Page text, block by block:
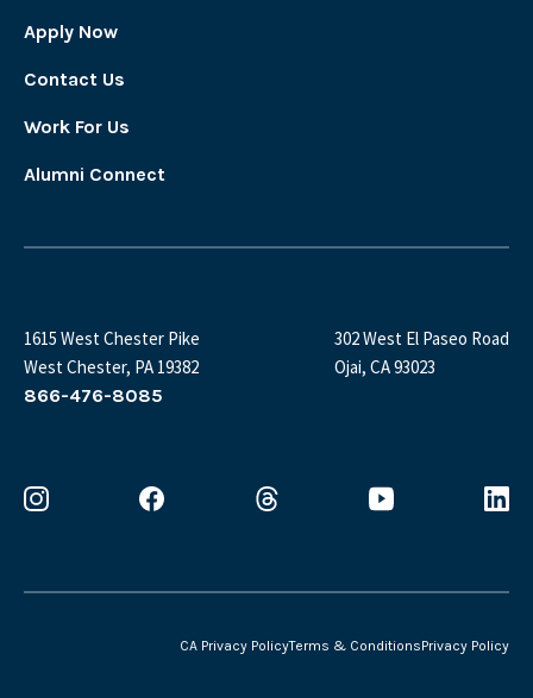
Apply Now
Contact Us
Work For Us
Alumni Connect
1615 West Chester Pike
West Chester, PA 19382
302 West El Paseo Road
Ojai, CA 93023
866-476-8085
Privacy Policy
Terms & Conditions
CA Privacy Policy